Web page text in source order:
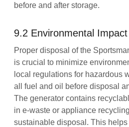
before and after storage.
9.2 Environmental Impact
Proper disposal of the
is crucial to minimize
local regulations for hazardous
all fuel and oil before disposal
The generator contains
in e-waste or appliance
sustainable disposal. This